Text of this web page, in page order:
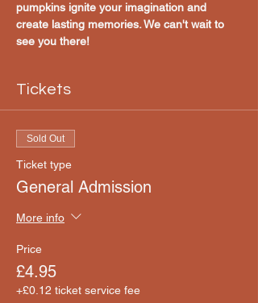
pumpkins ignite your imagination and
create lasting memories. We can't wait to
see you there!
Tickets
Sold Out
Ticket type
General Admission
More info
Price
£4.95
+£0.12 ticket service fee